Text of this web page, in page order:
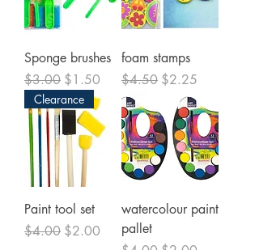
Sponge brushes
Regular Price
$3.00 Sale Price
$1.50
foam stamps
Regular Price
$4.50 Sale Price
$2.25
Clearance
Paint tool set
Regular Price
$4.00 Sale Price
$2.00
watercolour paint
pallet